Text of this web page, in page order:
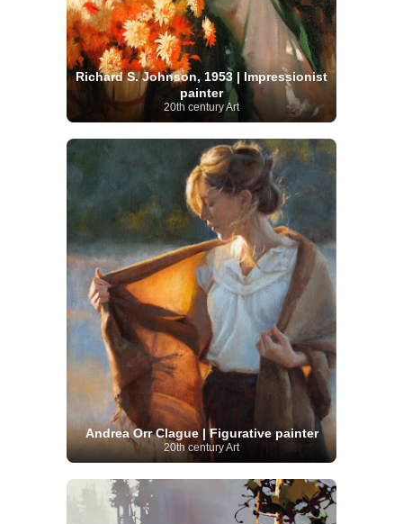
Richard S. Johnson, 1953 | Impressionist
painter
20th century Art
Andrea Orr Clague | Figurative painter
20th century Art